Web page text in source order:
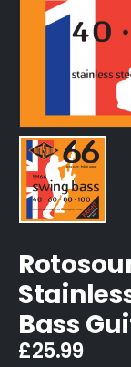
Bass
£25.99